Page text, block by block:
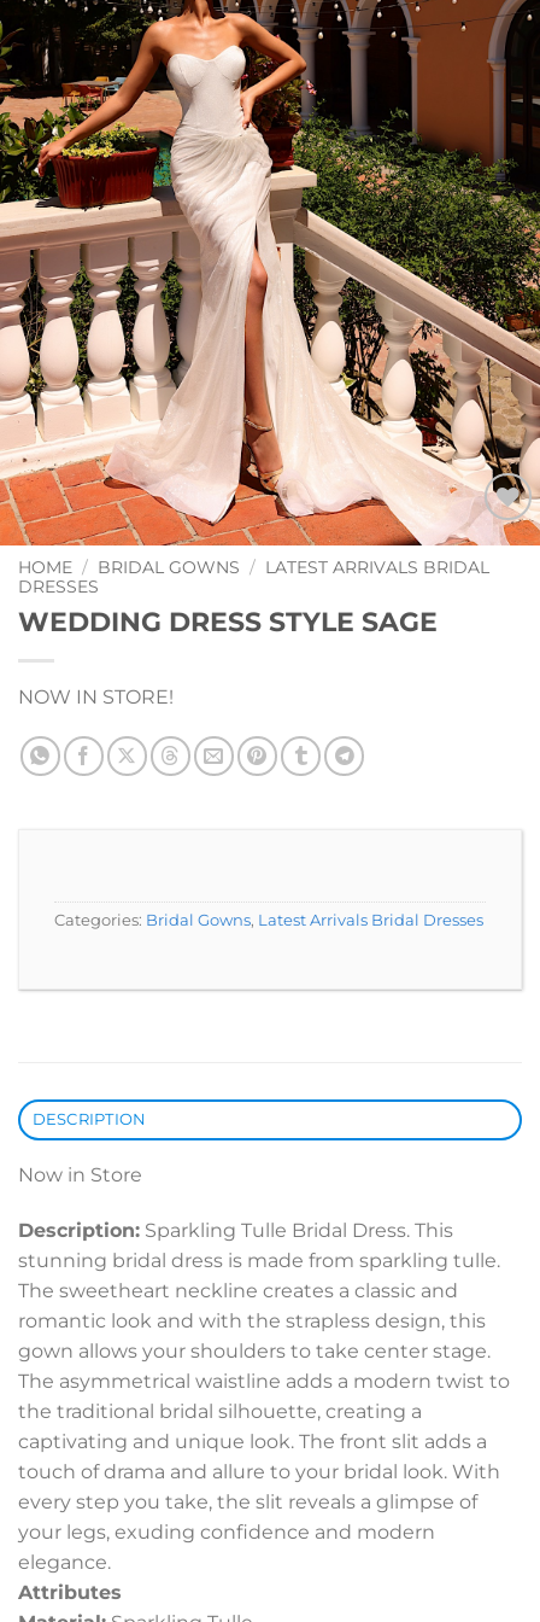
Add to
Wishlist
HOME / BRIDAL GOWNS / LATEST ARRIVALS BRIDAL
DRESSES
WEDDING DRESS STYLE SAGE
NOW IN STORE!
Categories: Bridal Gowns, Latest Arrivals Bridal Dresses
DESCRIPTION
Now in Store
Description: Sparkling Tulle Bridal Dress. This
stunning bridal dress is made from sparkling tulle.
The sweetheart neckline creates a classic and
romantic look and with the strapless design, this
gown allows your shoulders to take center stage.
The asymmetrical waistline adds a modern twist to
the traditional bridal silhouette, creating a
captivating and unique look. The front slit adds a
touch of drama and allure to your bridal look. With
every step you take, the slit reveals a glimpse of
your legs, exuding confidence and modern
elegance.
Attributes